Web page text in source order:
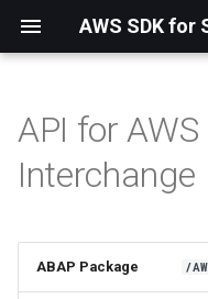
Installation
Using the SDK
API for
Interchange
ABAP Package /